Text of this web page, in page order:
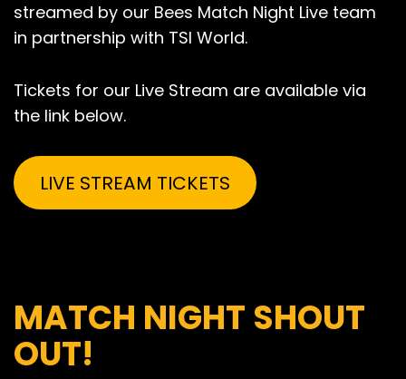
streamed by our Bees Match Night Live team
in partnership with TSI World.
Tickets for our Live Stream are available via
the link below.
LIVE STREAM TICKETS
MATCH NIGHT SHOUT
OUT!